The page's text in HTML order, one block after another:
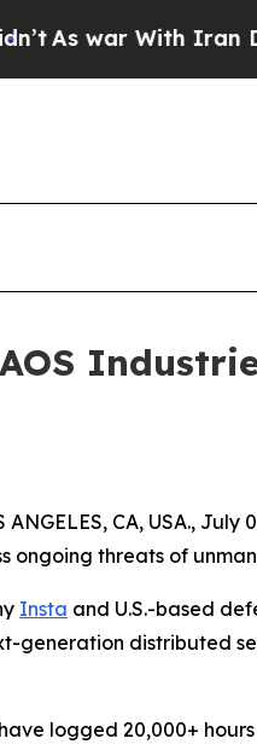
With Iran Drove
ANGELES, CA, USA., July
ongoing threats of
Insta and U.S.-based
generation distributed
have logged 20,000+